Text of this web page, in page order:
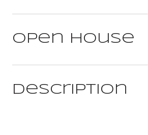
Open House
Description